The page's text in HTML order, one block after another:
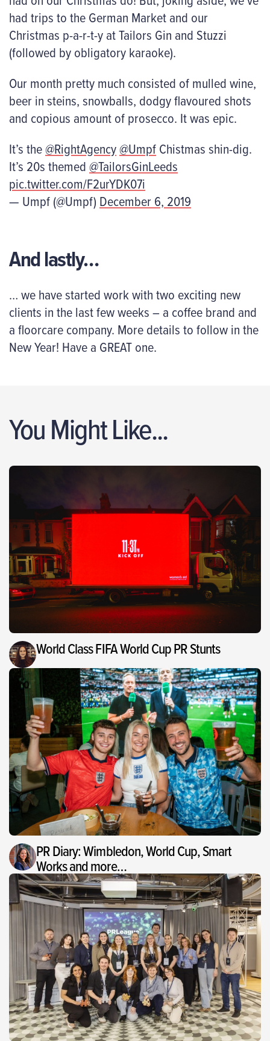
had trips to the German Market and our
Christmas p-a-r-t-y at Tailors Gin and Stuzzi
(followed by obligatory karaoke).
Our month pretty much consisted of mulled wine,
beer in steins, snowballs, dodgy flavoured shots
and copious amount of prosecco. It was epic.
It’s the@RightAgency@UmpfChistmas shin-dig.
It’s 20s themed@TailorsGinLeeds
pic.twitter.com/F2urYDK07i
— Umpf (@Umpf) December 6, 2019
And lastly…
… we have started work with two exciting new
clients in the last few weeks – a coffee brand and
a floorcare company. More details to follow in the
New Year! Have a GREAT one.
You Might Like...
World Class FIFA World Cup PR Stunts
PR Diary: Wimbledon, World Cup, Smart
Works and more…